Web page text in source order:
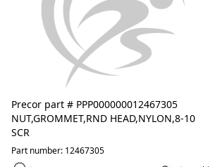
Precor part # PPP000000012467305
NUT,GROMMET,RND HEAD,NYLON,8-10
SCR
Part number: 12467305